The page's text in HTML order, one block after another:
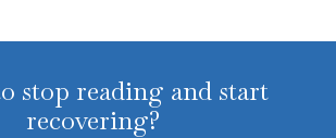
stop reading and start
recovering?